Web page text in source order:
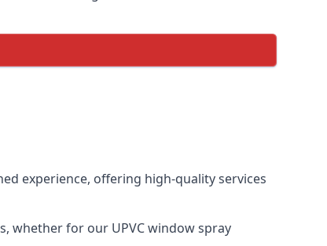
experience, offering high-quality services
whether for our UPVC window spray